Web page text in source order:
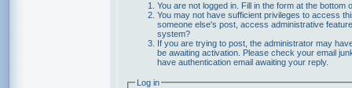
You are not logged in. Fill in the form at the bottom
You may not have sufficient privileges to access
someone else's post, access administrative
system?
If you are trying to post, the administrator may
be awaiting activation. Please check your email
have authentication email awaiting your reply.
Log in